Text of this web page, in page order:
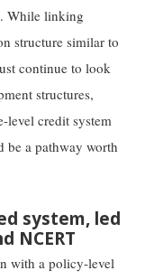
While linking
structure similar to
continue to look
structures,
level credit system
be a pathway worth
system, led
NCERT
with a policy-level